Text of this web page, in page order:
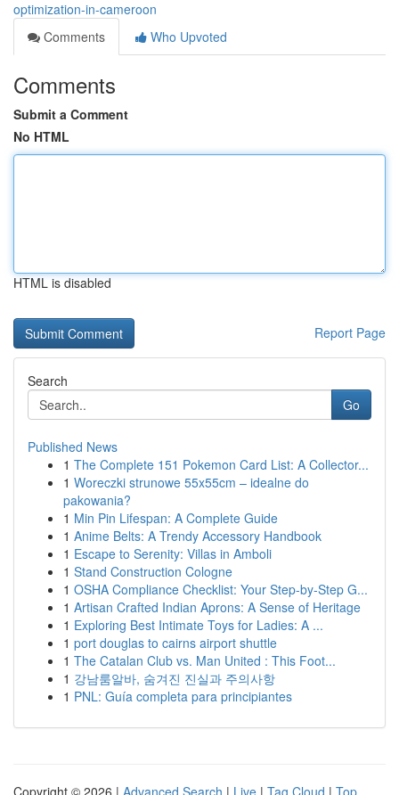
optimization-in-cameroon
Comments
Who Upvoted
Comments
Submit a Comment
No HTML
HTML is disabled
Report Page
Search
Go
Published News
1 The Complete 151 Pokemon Card List: A Collector...
1 Woreczki strunowe 55x55cm – idealne do
pakowania?
1 Min Pin Lifespan: A Complete Guide
1 Anime Belts: A Trendy Accessory Handbook
1 Escape to Serenity: Villas in Amboli
1 Stand Construction Cologne
1 OSHA Compliance Checklist: Your Step-by-Step G...
1 Artisan Crafted Indian Aprons: A Sense of Heritage
1 Exploring Best Intimate Toys for Ladies: A ...
1 port douglas to cairns airport shuttle
1 The Catalan Club vs. Man United : This Foot...
1 강남룸알바, 숨겨진 진실과 주의사항
1 PNL: Guía completa para principiantes
Copyright © 2026 | Advanced Search | Live | Tag Cloud | Top